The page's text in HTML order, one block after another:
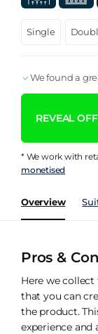
Single
We found a
REVEAL
* We work with
monetised
Overview
Pros &
Here we
that you can
the product.
experience and